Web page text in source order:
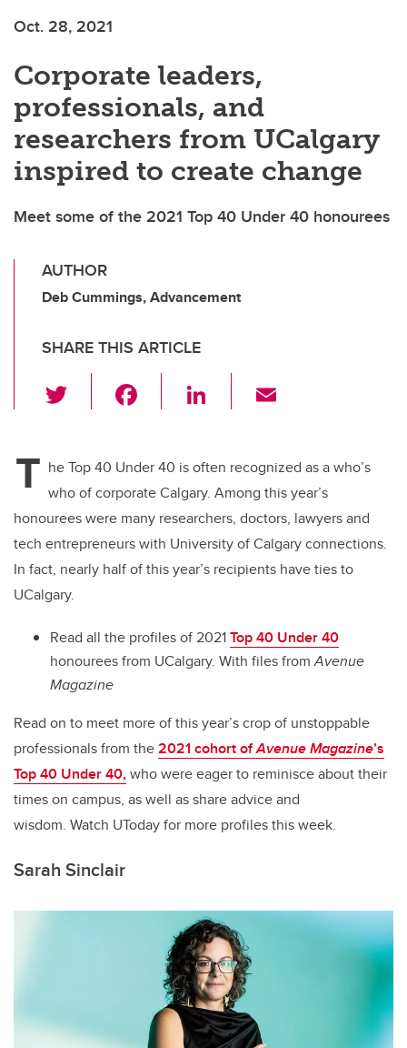
Oct. 28, 2021
Corporate leaders,
professionals, and
researchers from UCalgary
inspired to create change
Meet some of the 2021 Top 40 Under 40 honourees
AUTHOR
Deb Cummings, Advancement
SHARE THIS ARTICLE
wi
er e
b
o
o
Li
e
dI
n
T he Top 40 Under 40 is often recognized as a who’s
who of corporate Calgary. Among this year’s
honourees were many researchers, doctors, lawyers and
tech entrepreneurs with University of Calgary connections.
In fact, nearly half of this year’s recipients have ties to
UCalgary.
Read all the profiles of 2021Top 40 Under 40
honourees from UCalgary. With files fromAvenue
Magazine
Read on to meet more of this year’s crop of unstoppable
professionals from the2021 cohort ofAvenue Magazine’s
Top 40 Under 40,who were eager to reminisce about their
times on campus, as well as share advice and
wisdom. Watch UToday for more profiles this week.
Sarah Sinclair